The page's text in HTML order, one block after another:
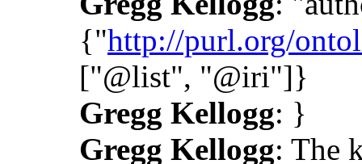
{"http://purl.org/
["@list", "@iri"]}
Gregg Kellogg: }
Gregg Kellogg: The